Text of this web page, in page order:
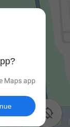

Maps app